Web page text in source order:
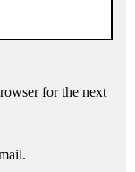
for the next